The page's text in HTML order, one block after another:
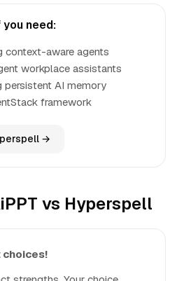
need:
context-aware agents
workplace assistants
persistent AI memory
framework
→
vs Hyperspell
choices!